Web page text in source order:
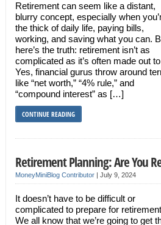
Retirement can seem like a distant,
blurry concept, especially when
the thick of daily life, paying bills,
working, and saving what you can.
here’s the truth: retirement isn’t as
complicated as it’s often made out
Yes, financial gurus throw around
like “net worth,” “4% rule,” and
“compound interest” as […]
CONTINUE READING
Retirement Planning: Are You
MoneyMiniBlog Contributor| July 9, 2024
It doesn’t have to be difficult or
complicated to prepare for
We all know that we’re going to get